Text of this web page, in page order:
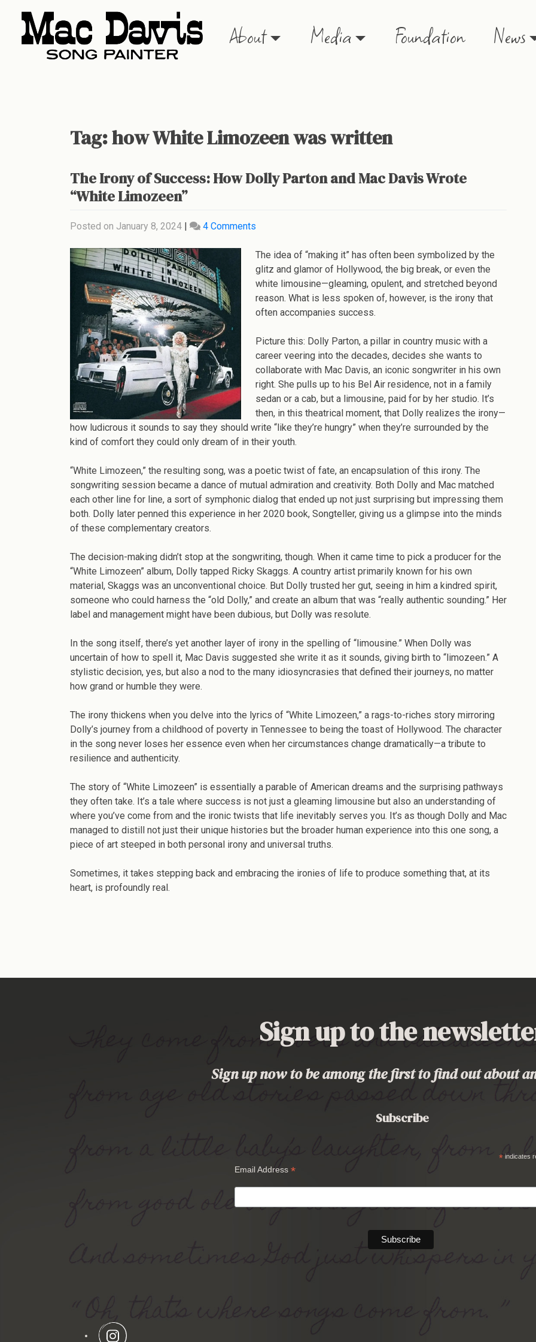
content
About Media Foundation News
Tag:how White Limozeen was written
The Irony of Success: How Dolly Parton and Mac Davis Wrote
“White Limozeen”
Posted on January 8, 2024 4 Comments
Irony
of
Success:
How
Dolly
and
Mac
Davis
Wrote
“White
Limozeen”
The idea of “making it” has often been symbolized by the
glitz and glamor of Hollywood, the big break, or even the
white limousine—gleaming, opulent, and stretched beyond
reason. What is less spoken of, however, is the irony that
often accompanies success.
Picture this: Dolly Parton, a pillar in country music with a
career veering into the decades, decides she wants to
collaborate with Mac Davis, an iconic songwriter in his own
right. She pulls up to his Bel Air residence, not in a family
sedan or a cab, but a limousine, paid for by her studio. It’s
then, in this theatrical moment, that Dolly realizes the irony—
how ludicrous it sounds to say they should write “like they’re hungry” when they’re surrounded by the
kind of comfort they could only dream of in their youth.
“White Limozeen,” the resulting song, was a poetic twist of fate, an encapsulation of this irony. The
songwriting session became a dance of mutual admiration and creativity. Both Dolly and Mac matched
each other line for line, a sort of symphonic dialog that ended up not just surprising but impressing them
both. Dolly later penned this experience in her 2020 book, Songteller, giving us a glimpse into the minds
of these complementary creators.
The decision-making didn’t stop at the songwriting, though. When it came time to pick a producer for the
“White Limozeen” album, Dolly tapped Ricky Skaggs. A country artist primarily known for his own
material, Skaggs was an unconventional choice. But Dolly trusted her gut, seeing in him a kindred spirit,
someone who could harness the “old Dolly,” and create an album that was “really authentic sounding.” Her
label and management might have been dubious, but Dolly was resolute.
In the song itself, there’s yet another layer of irony in the spelling of “limousine.” When Dolly was
uncertain of how to spell it, Mac Davis suggested she write it as it sounds, giving birth to “limozeen.” A
stylistic decision, yes, but also a nod to the many idiosyncrasies that defined their journeys, no matter
how grand or humble they were.
The irony thickens when you delve into the lyrics of “White Limozeen,” a rags-to-riches story mirroring
Dolly’s journey from a childhood of poverty in Tennessee to being the toast of Hollywood. The character
in the song never loses her essence even when her circumstances change dramatically—a tribute to
resilience and authenticity.
The story of “White Limozeen” is essentially a parable of American dreams and the surprising pathways
they often take. It’s a tale where success is not just a gleaming limousine but also an understanding of
where you’ve come from and the ironic twists that life inevitably serves you. It’s as though Dolly and Mac
managed to distill not just their unique histories but the broader human experience into this one song, a
piece of art steeped in both personal irony and universal truths.
Sometimes, it takes stepping back and embracing the ironies of life to produce something that, at its
heart, is profoundly real.
Sign up to the
Sign up now to be among the first to find out about
Subscribe
*indicates
Email Address *